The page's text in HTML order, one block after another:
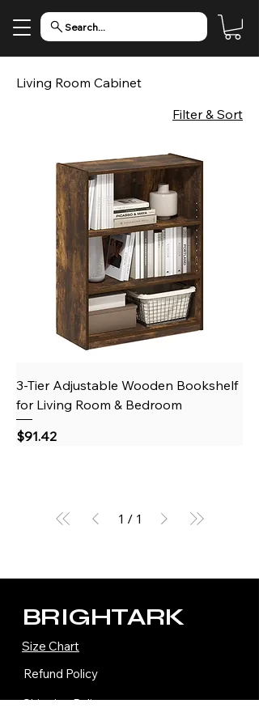
Search...
Living Room Cabinet
Filter & Sort
3-Tier Adjustable Wooden Bookshelf
for Living Room & Bedroom
Price
$91.42
1 / 1
BRIGHTARK
Size Chart
Refund Policy
Shipping Policy